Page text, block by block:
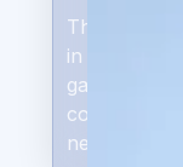
The
in Africa,
gap — 51%
companies
need grow.